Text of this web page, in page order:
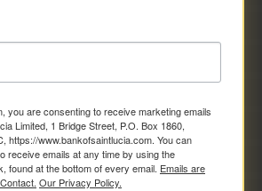
you are consenting to receive marketing emails
Limited, 1 Bridge Street, P.O. Box 1860,
https://www.bankofsaintlucia.com. You can
receive emails at any time by using the
found at the bottom of every email. Emails are
Our Privacy Policy.